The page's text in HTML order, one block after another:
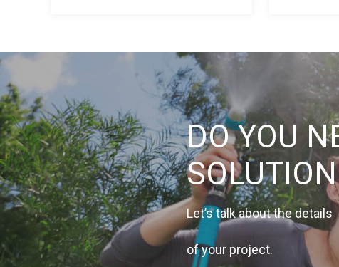
DO YOU
Let’s talk about the details
of your project.